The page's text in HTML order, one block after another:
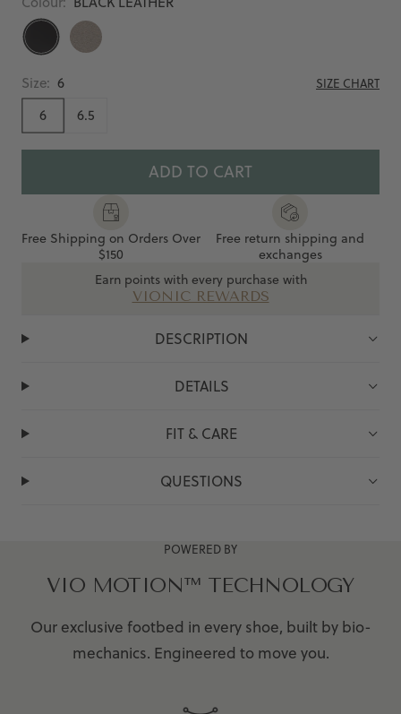
BLACK
LEATHER
COBBLESTONE
Size: 6 SIZE CHART
6 6.5
ADD TO CART
Free Shipping on Orders Over
$150
Free return shipping and
exchanges
Earn points with every purchase with
VIONIC REWARDS
DESCRIPTION
DETAILS
FIT & CARE
QUESTIONS
POWERED BY
VIO MOTION™ TECHNOLOGY
Our exclusive footbed in every shoe, built by bio-
mechanics. Engineered to move you.